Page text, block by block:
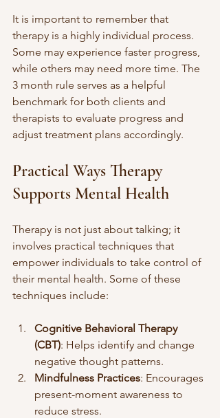
It is important to remember that
therapy is a highly individual process.
Some may experience faster progress,
while others may need more time. The
3 month rule serves as a helpful
benchmark for both clients and
therapists to evaluate progress and
adjust treatment plans accordingly.
Practical Ways Therapy
Supports Mental Health
Therapy is not just about talking; it
involves practical techniques that
empower individuals to take control of
their mental health. Some of these
techniques include:
Cognitive Behavioral Therapy
(CBT): Helps identify and change
negative thought patterns.
Mindfulness Practices: Encourages
present-moment awareness to
reduce stress.